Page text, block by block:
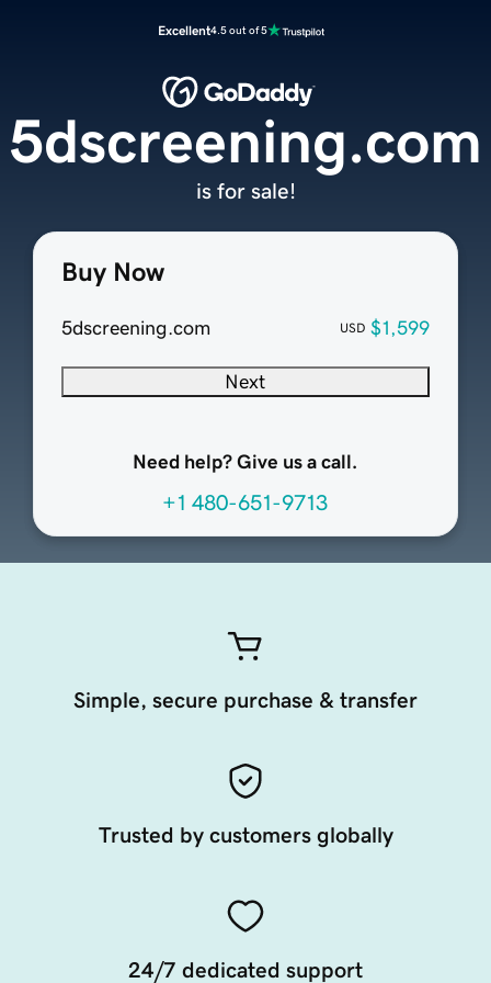
Excellent4.5 out of 5
Buy Now
5dscreening.com USD $1,599
Next
Need help? Give us a call.
+1 480-651-9713
5dscreening.com
is for sale!
Simple, secure purchase & transfer
Trusted by customers globally
24/7 dedicated support